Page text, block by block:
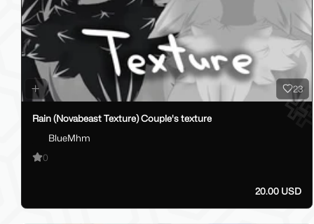
23
Rain (Novabeast Texture) Couple's texture
BlueMhm
0
20.00 USD